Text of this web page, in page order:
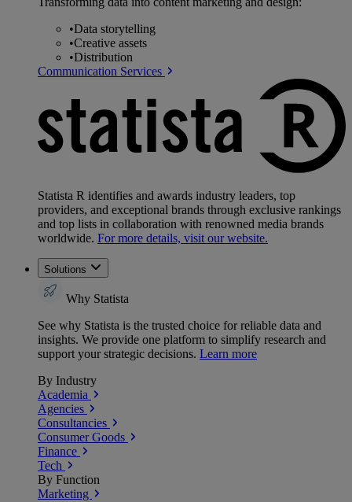
•Data storytelling
•Creative assets
•Distribution
Communication Services
Statista R identifies and awards industry leaders, top
providers, and exceptional brands through exclusive rankings
and top lists in collaboration with renowned media brands
worldwide. For more details, visit our website.
Solutions
Why Statista
See why Statista is the trusted choice for reliable data and
insights. We provide one platform to simplify research and
support your strategic decisions. Learn more
By Industry
Academia
Agencies
Consultancies
Consumer Goods
Finance
Tech
By Function
Marketing